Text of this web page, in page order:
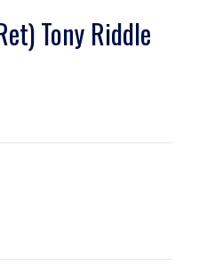
Tony Riddle